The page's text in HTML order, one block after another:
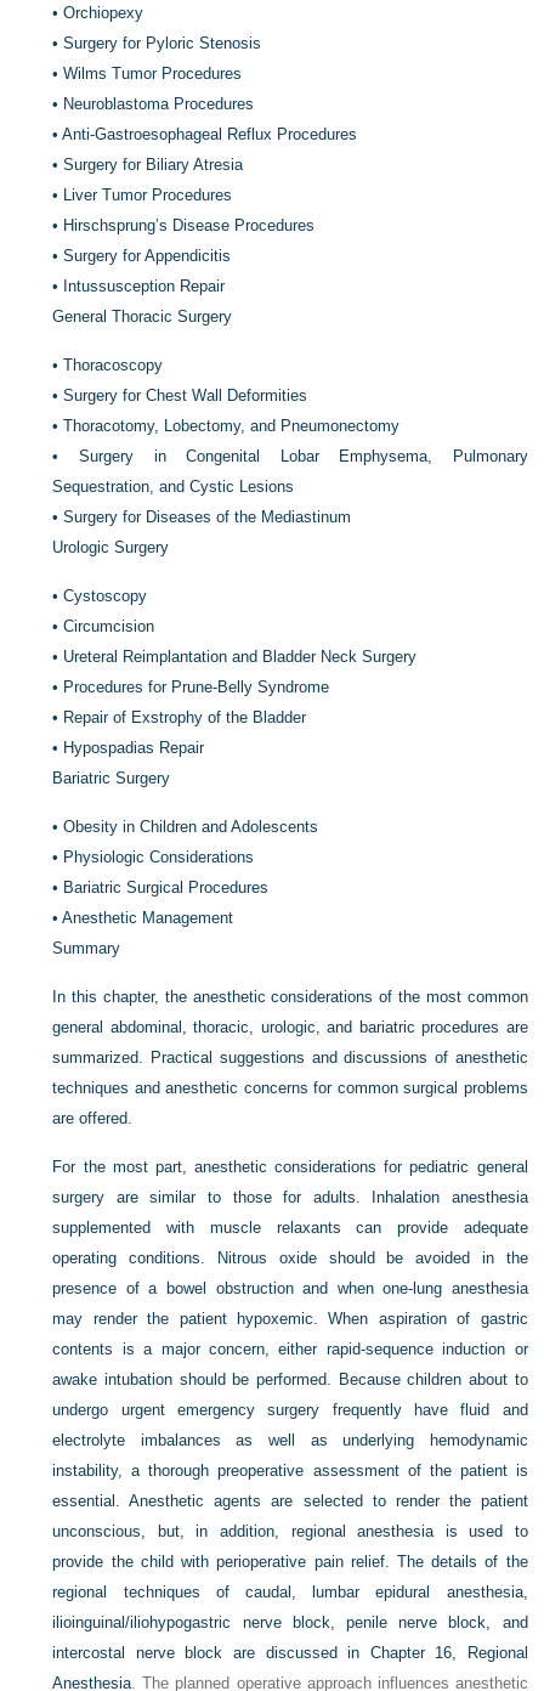
•Orchiopexy
•Surgery for Pyloric Stenosis
•Wilms Tumor Procedures
• Neuroblastoma Procedures
•Anti-Gastroesophageal Reflux Procedures
•Surgery for Biliary Atresia
• Liver Tumor Procedures
• Hirschsprung’s Disease Procedures
•Surgery for Appendicitis
• Intussusception Repair
General Thoracic Surgery
•Thoracoscopy
•Surgery for Chest Wall Deformities
•Thoracotomy, Lobectomy, and Pneumonectomy
• Surgery in Congenital Lobar Emphysema, Pulmonary
Sequestration, and Cystic Lesions
•Surgery for Diseases of the Mediastinum
Urologic Surgery
•Cystoscopy
•Circumcision
• Ureteral Reimplantation and Bladder Neck Surgery
• Procedures for Prune-Belly Syndrome
• Repair of Exstrophy of the Bladder
• Hypospadias Repair
Bariatric Surgery
•Obesity in Children and Adolescents
• Physiologic Considerations
• Bariatric Surgical Procedures
•Anesthetic Management
Summary
In this chapter, the anesthetic considerations of the most common
general abdominal, thoracic, urologic, and bariatric procedures are
summarized. Practical suggestions and discussions of anesthetic
techniques and anesthetic concerns for common surgical problems
are offered.
For the most part, anesthetic considerations for pediatric general
surgery are similar to those for adults. Inhalation anesthesia
supplemented with muscle relaxants can provide adequate
operating conditions. Nitrous oxide should be avoided in the
presence of a bowel obstruction and when one-lung anesthesia
may render the patient hypoxemic. When aspiration of gastric
contents is a major concern, either rapid-sequence induction or
awake intubation should be performed. Because children about to
undergo urgent emergency surgery frequently have fluid and
electrolyte imbalances as well as underlying hemodynamic
instability, a thorough preoperative assessment of the patient is
essential. Anesthetic agents are selected to render the patient
unconscious, but, in addition, regional anesthesia is used to
provide the child with perioperative pain relief. The details of the
regional techniques of caudal, lumbar epidural anesthesia,
ilioinguinal/iliohypogastric nerve block, penile nerve block, and
intercostal nerve block are discussed in Chapter 16, Regional
Anesthesia. The planned operative approach influences anesthetic